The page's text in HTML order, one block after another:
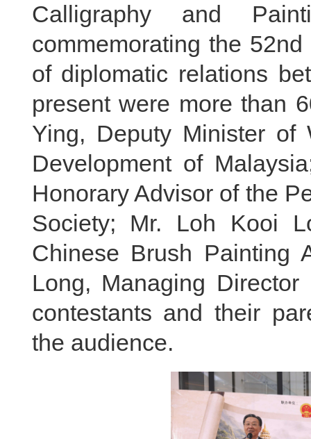
Calligraphy and
commemorating the
of diplomatic relations
present were more than
Ying, Deputy Minister of
Development of
Honorary Advisor of the
Society; Mr. Loh Kooi
Chinese Brush Painting
Long, Managing
contestants and their
the audience.